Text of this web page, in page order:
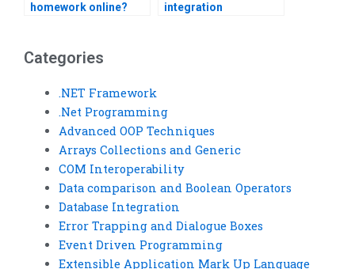
homework online?
integration
Categories
.NET Framework
.Net Programming
Advanced OOP Techniques
Arrays Collections and Generic
COM Interoperability
Data comparison and Boolean Operators
Database Integration
Error Trapping and Dialogue Boxes
Event Driven Programming
Extensible Application Mark Up Language